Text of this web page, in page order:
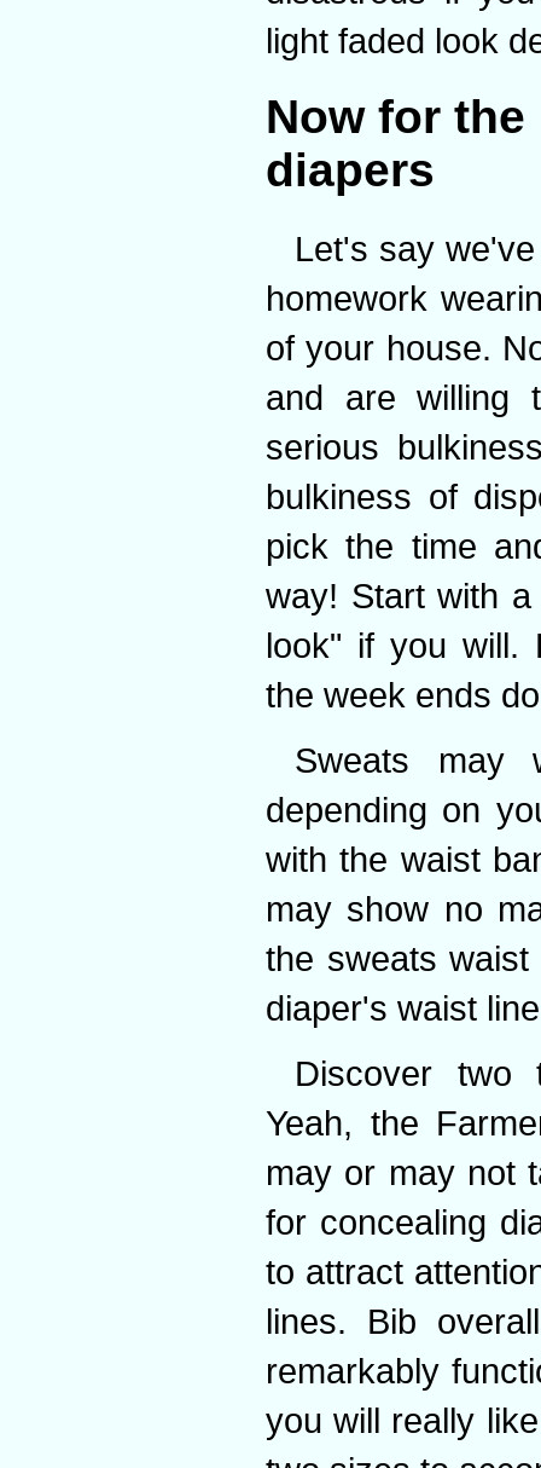
light faded look
Now for
diapers
Let's say
homework
of your house.
and are willing
serious
bulkiness of
pick the time
way! Start with
look" if you will.
the week ends
Sweats may
depending on
with the waist
may show no
the sweats
diaper's waist
Discover two
Yeah, the
may or may not
for concealing
to attract
lines. Bib
remarkably
you will really